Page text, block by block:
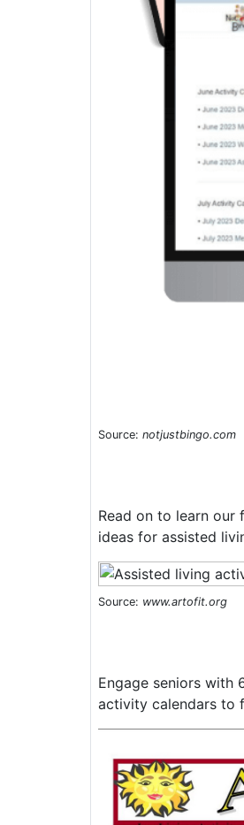
Source: notjustbingo.com
Read on to learn
ideas for assisted
Source: www.artofit.org
Engage seniors with
activity calendars to